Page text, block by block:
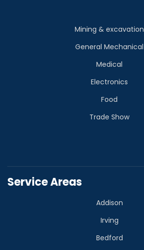
Mining & excavation
General Mechanical
Medical
Electronics
Food
Trade Show
Service Areas
Addison
Irving
Bedford